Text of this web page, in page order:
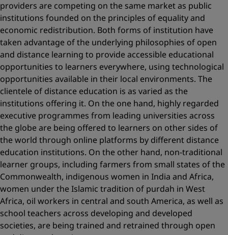
providers are competing on the same market as public
institutions founded on the principles of equality and
economic redistribution. Both forms of institution have
taken advantage of the underlying philosophies of open
and distance learning to provide accessible educational
opportunities to learners everywhere, using technological
opportunities available in their local environments. The
clientele of distance education is as varied as the
institutions offering it. On the one hand, highly regarded
executive programmes from leading universities across
the globe are being offered to learners on other sides of
the world through online platforms by different distance
education institutions. On the other hand, non-traditional
learner groups, including farmers from small states of the
Commonwealth, indigenous women in India and Africa,
women under the Islamic tradition of purdah in West
Africa, oil workers in central and south America, as well as
school teachers across developing and developed
societies, are being trained and retrained through open